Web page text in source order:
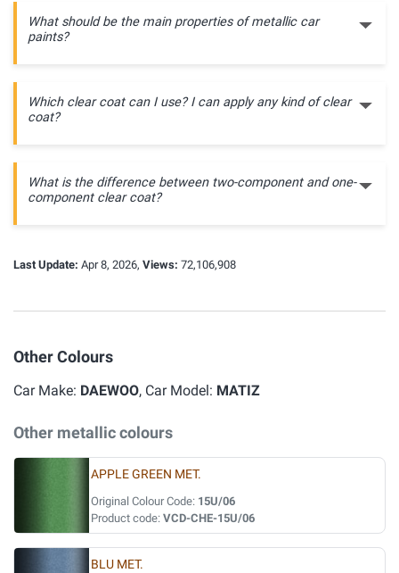
What should be the main properties of metallic car
paints?
Which clear coat can I use? I can apply any kind of clear
coat?
What is the difference between two-component and one-
component clear coat?
Last Update: Apr 8, 2026, Views: 72,106,908
Other Colours
Car Make: DAEWOO, Car Model: MATIZ
Other metallic colours
APPLE GREEN MET.
Original Colour Code: 15U/06
Product code: VCD-CHE-15U/06
BLU MET.